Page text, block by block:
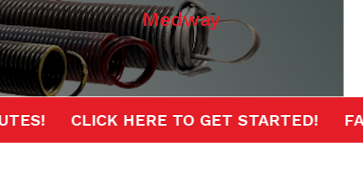
Medway
CLICK HERE TO GET STARTED!